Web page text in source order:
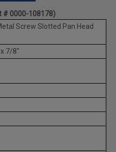
# 0000-108178)
Screw Slotted Pan Head
7/8"